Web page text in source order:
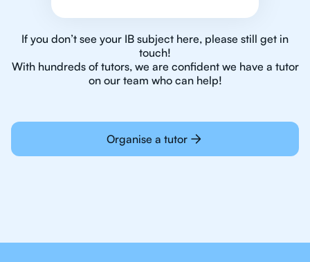
If you don’t see your IB subject here, please still get in
touch!
With hundreds of tutors, we are confident we have a tutor
on our team who can help!
Organise a tutor